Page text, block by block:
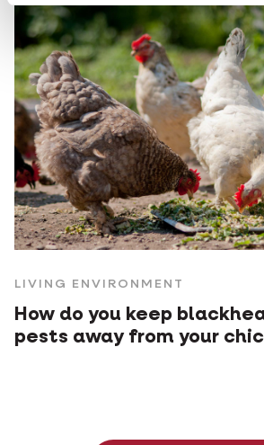
LIVING ENVIRONMENT
How do you keep
pests away from your